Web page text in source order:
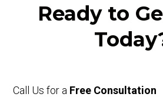
Ready to
Call Us for a Free Consultation